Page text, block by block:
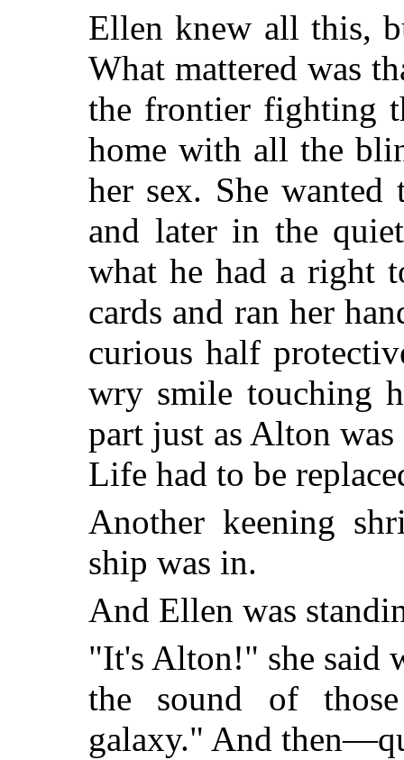
Ellen knew all this,
What mattered was
the frontier fighting
home with all the
her sex. She
and later in the
what he had a right
cards and ran her
curious half
wry smile touching
part just as Alton
Life had to be
Another keening
ship was in.
And Ellen was
"It's Alton!" she said
the sound of
galaxy." And